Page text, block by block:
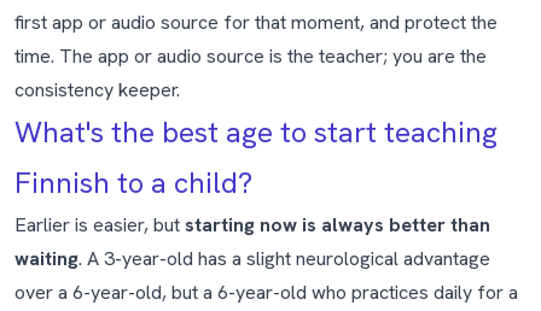
first app or audio source for that moment, and protect the
time. The app or audio source is the teacher; you are the
consistency keeper.
What's the best age to start teaching
Finnish to a child?
Earlier is easier, butstarting now is always better than
waiting. A 3-year-old has a slight neurological advantage
over a 6-year-old, but a 6-year-old who practices daily for a